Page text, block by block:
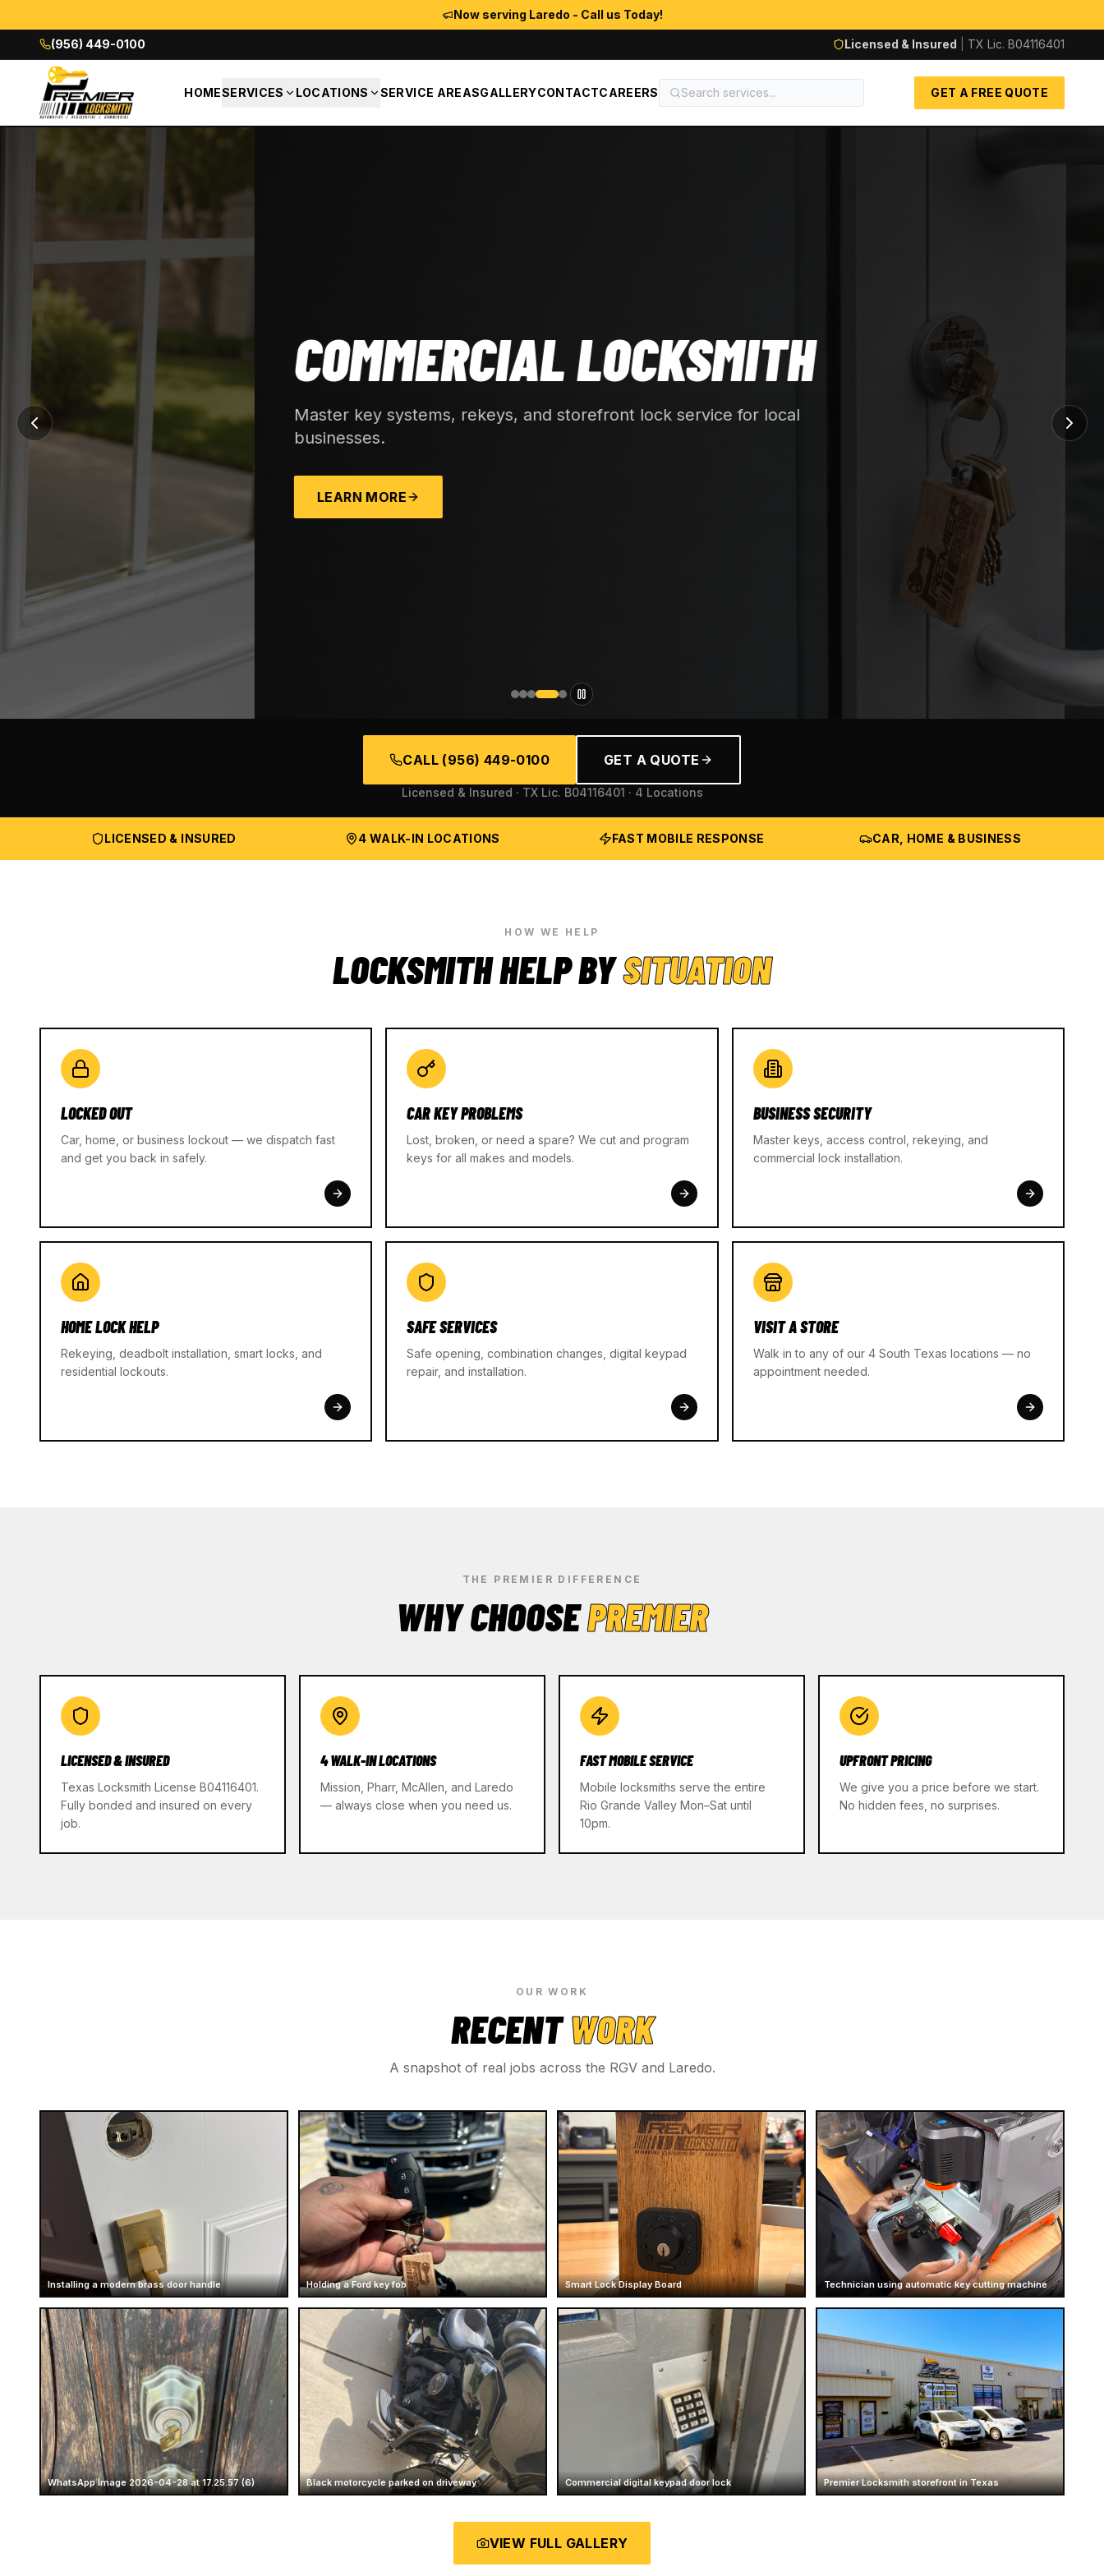
Now serving Laredo - Call us Today!
(956) 449-0100 Licensed & Insured TX Lic. B04116401
HOMESERVICES LOCATIONS SERVICE AREASGALLERYCONTACTCAREERS GET A FREE QUOTE
COMMERCIAL LOCKSMITH
Master key systems, rekeys, and storefront lock service for local
businesses.
CALL (956) 449-0100 GET A QUOTE
Licensed & Insured · TX Lic. B04116401 · 4 Locations
LICENSED & INSURED 4 WALK-IN LOCATIONS FAST MOBILE RESPONSE CAR, HOME & BUSINESS
HOW WE HELP
LOCKSMITH HELP BYSITUATION
LOCKED OUT
Car, home, or business lockout — we dispatch fast
and get you back in safely.
CAR KEY PROBLEMS
Lost, broken, or need a spare? We cut and program
keys for all makes and models.
BUSINESS SECURITY
Master keys, access control, rekeying, and
commercial lock installation.
HOME LOCK HELP
Rekeying, deadbolt installation, smart locks, and
residential lockouts.
SAFE SERVICES
Safe opening, combination changes, digital keypad
repair, and installation.
VISIT A STORE
Walk in to any of our 4 South Texas locations — no
appointment needed.
THE PREMIER DIFFERENCE
WHY CHOOSEPREMIER
LICENSED & INSURED
Texas Locksmith License B04116401.
Fully bonded and insured on every
job.
4 WALK-IN LOCATIONS
Mission, Pharr, McAllen, and Laredo
— always close when you need us.
FAST MOBILE SERVICE
Mobile locksmiths serve the entire
Rio Grande Valley Mon–Sat until
10pm.
UPFRONT PRICING
We give you a price before we start.
No hidden fees, no surprises.
OUR WORK
RECENTWORK
A snapshot of real jobs across the RGV and Laredo.
Installing a modern brass door handle Holding a Ford key fob Smart Lock Display Board Technician using automatic key cutting machine
WhatsApp Image 2026-04-28 at 17.25.57 (6) Black motorcycle parked on driveway Commercial digital keypad door lock Premier Locksmith storefront in Texas
VIEW FULL GALLERY